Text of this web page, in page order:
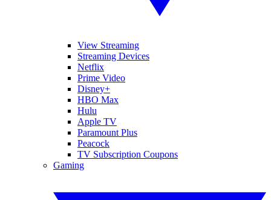
View Streaming
Streaming Devices
Netflix
Prime Video
Disney+
HBO Max
Hulu
Apple TV
Paramount Plus
Peacock
TV Subscription Coupons
Gaming